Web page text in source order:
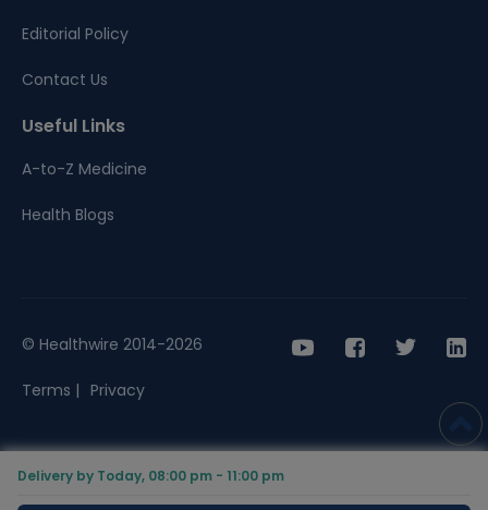
Delivery by Today, 08:00 pm - 11:00 pm
Editorial Policy
Contact Us
Useful Links
A-to-Z Medicine
Health Blogs
© Healthwire 2014-2026
Terms | Privacy